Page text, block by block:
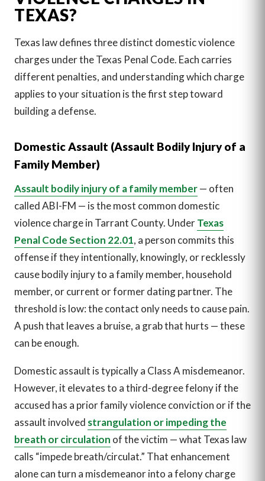
TEXAS?
Texas law defines three distinct domestic violence
charges under the Texas Penal Code. Each carries
different penalties, and understanding which charge
applies to your situation is the first step toward
building a defense.
Domestic Assault (Assault Bodily Injury of a
Family Member)
Assault bodily injury of a family member— often
called ABI-FM — is the most common domestic
violence charge in Tarrant County. UnderTexas
Penal Code Section 22.01, a person commits this
offense if they intentionally, knowingly, or recklessly
cause bodily injury to a family member, household
member, or current or former dating partner. The
threshold is low: the contact only needs to cause pain.
A push that leaves a bruise, a grab that hurts — these
can be enough.
Domestic assault is typically a Class A misdemeanor.
However, it elevates to a third-degree felony if the
accused has a prior family violence conviction or if the
assault involved strangulation or impeding the
breath or circulation of the victim — what Texas law
calls “impede breath/circulat.” That enhancement
alone can turn a misdemeanor into a felony charge